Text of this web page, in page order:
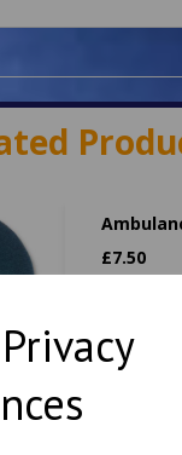
£7.50